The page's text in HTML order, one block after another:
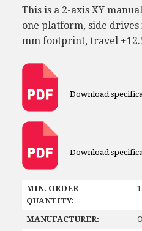
This is a 2-axis XY
one platform, side drives
mm footprint, travel
Download
Download
MIN. ORDER
QUANTITY:
1
MANUFACTURER: